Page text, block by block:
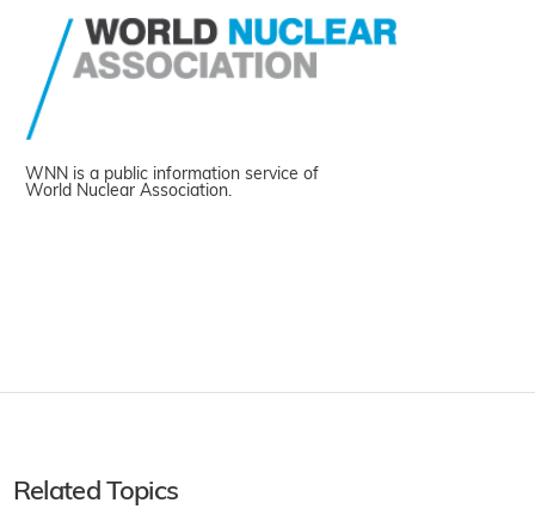
WNN is a public information service of
World Nuclear Association.
Related Topics